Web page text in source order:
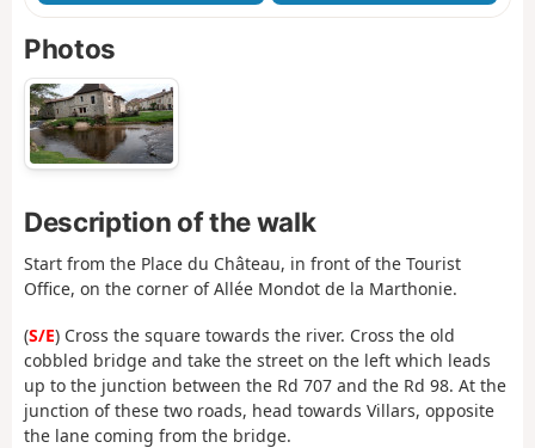
Photos
Description of the walk
Start from the Place du Château, in front of the Tourist
Office, on the corner of Allée Mondot de la Marthonie.
(S/E) Cross the square towards the river. Cross the old
cobbled bridge and take the street on the left which leads
up to the junction between the Rd 707 and the Rd 98. At the
junction of these two roads, head towards Villars, opposite
the lane coming from the bridge.